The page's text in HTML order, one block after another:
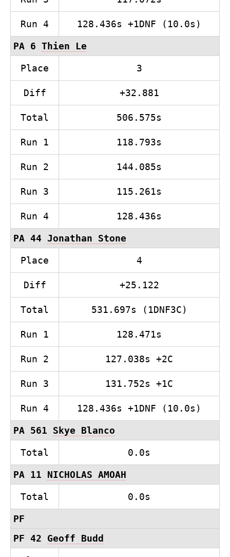
Run 4 128.436s +1DNF (10.0s)
PA 6 Thien Le
Place 3
Diff +32.881
Total 506.575s
Run 1 118.793s
Run 2 144.085s
Run 3 115.261s
Run 4 128.436s
PA 44 Jonathan Stone
Place 4
Diff +25.122
Total 531.697s (1DNF3C)
Run 1 128.471s
Run 2 127.038s +2C
Run 3 131.752s +1C
Run 4 128.436s +1DNF (10.0s)
PA 561 Skye Blanco
Total 0.0s
PA 11 NICHOLAS AMOAH
Total 0.0s
PF
PF 42 Geoff Budd